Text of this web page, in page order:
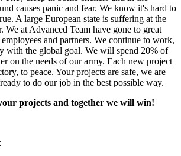
causes panic and fear. We know it's hard to
A large European state is suffering at the
We at Advanced Team have gone to great
and partners. We continue to work,
with the global goal. We will spend 20% of
on the needs of our army. Each new project
to peace. Your projects are safe, we are
to do our job in the best possible way.
projects and together we will win!